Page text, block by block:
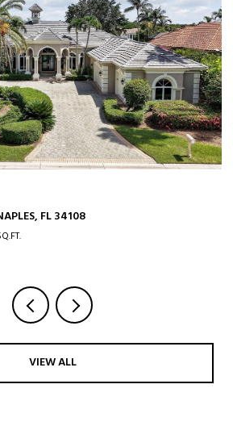
FL 34108
VIEW ALL